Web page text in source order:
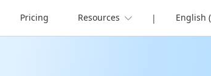
Pricing Resources  |